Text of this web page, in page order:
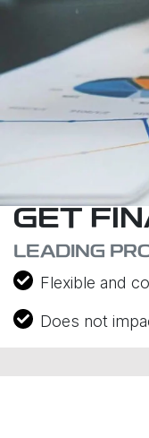
GET
LEADING
Flexible and
Does not